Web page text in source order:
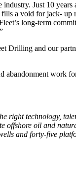
Just 10
a void for jack- up
long-term
Drilling and our
abandonment work
right technology,
offshore oil and
and forty-five